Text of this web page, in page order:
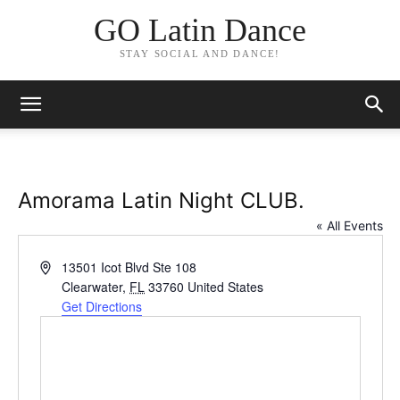
GO Latin Dance
STAY SOCIAL AND DANCE!
Amorama Latin Night CLUB.
« All Events
Address13501 Icot Blvd Ste 108
Clearwater, FL 33760 United States
Get Directions